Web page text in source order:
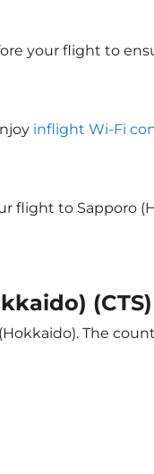
your flight to
inflight Wi-Fi
flight to Sapporo
(CTS)
The